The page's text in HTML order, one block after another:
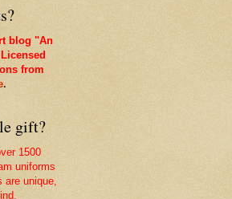
blog "An
from
.
gift?
1500
uniforms
are unique,